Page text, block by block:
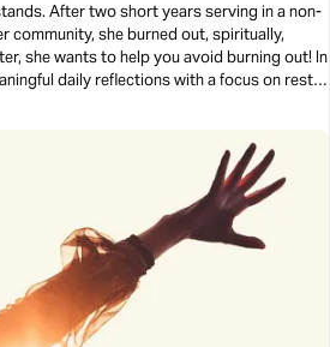
After two short years serving in a non-
community, she burned out, spiritually,
she wants to help you avoid burning out! In
daily reflections with a focus on rest,